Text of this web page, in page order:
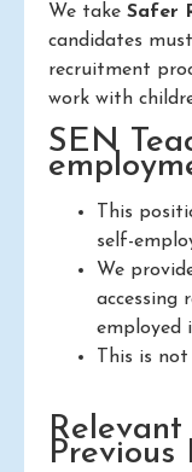
We take Safer
candidates
recruitment
work with
SEN
This
self-
We
accessing
employed
This is
Previous